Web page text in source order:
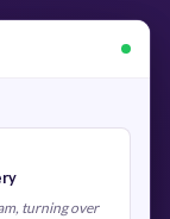
turning over